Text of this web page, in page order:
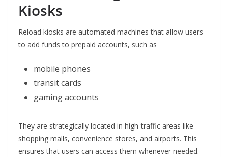
Kiosks
Reload kiosks are automated machines that allow users
to add funds to prepaid accounts, such as
mobile phones
transit cards
gaming accounts
They are strategically located in high-traffic areas like
shopping malls, convenience stores, and airports. This
ensures that users can access them whenever needed.